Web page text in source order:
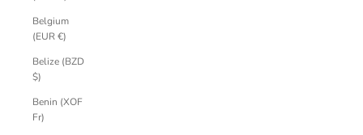
Belgium
(EUR €)
Belize (BZD
$)
Benin (XOF
Fr)